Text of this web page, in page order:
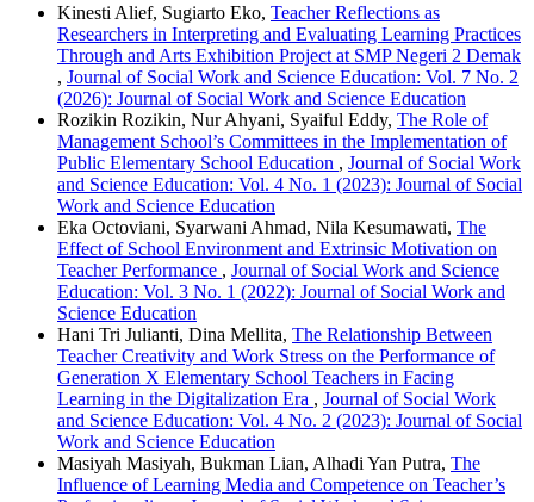
Kinesti Alief, Sugiarto Eko, Teacher Reflections as
Researchers in Interpreting and Evaluating Learning Practices
Through and Arts Exhibition Project at SMP Negeri 2 Demak
, Journal of Social Work and Science Education: Vol. 7 No. 2
(2026): Journal of Social Work and Science Education
Rozikin Rozikin, Nur Ahyani, Syaiful Eddy, The Role of
Management School’s Committees in the Implementation of
Public Elementary School Education , Journal of Social Work
and Science Education: Vol. 4 No. 1 (2023): Journal of Social
Work and Science Education
Eka Octoviani, Syarwani Ahmad, Nila Kesumawati, The
Effect of School Environment and Extrinsic Motivation on
Teacher Performance , Journal of Social Work and Science
Education: Vol. 3 No. 1 (2022): Journal of Social Work and
Science Education
Hani Tri Julianti, Dina Mellita, The Relationship Between
Teacher Creativity and Work Stress on the Performance of
Generation X Elementary School Teachers in Facing
Learning in the Digitalization Era , Journal of Social Work
and Science Education: Vol. 4 No. 2 (2023): Journal of Social
Work and Science Education
Masiyah Masiyah, Bukman Lian, Alhadi Yan Putra, The
Influence of Learning Media and Competence on Teacher’s